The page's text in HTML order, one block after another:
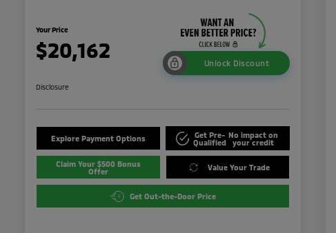
Your Price
$20,162
Unlock Discount
Disclosure
Explore Payment Options
Get Pre-
Qualified
No impact on
your credit
Claim Your $500 Bonus
Offer
Value Your Trade
Get Out-the-Door Price